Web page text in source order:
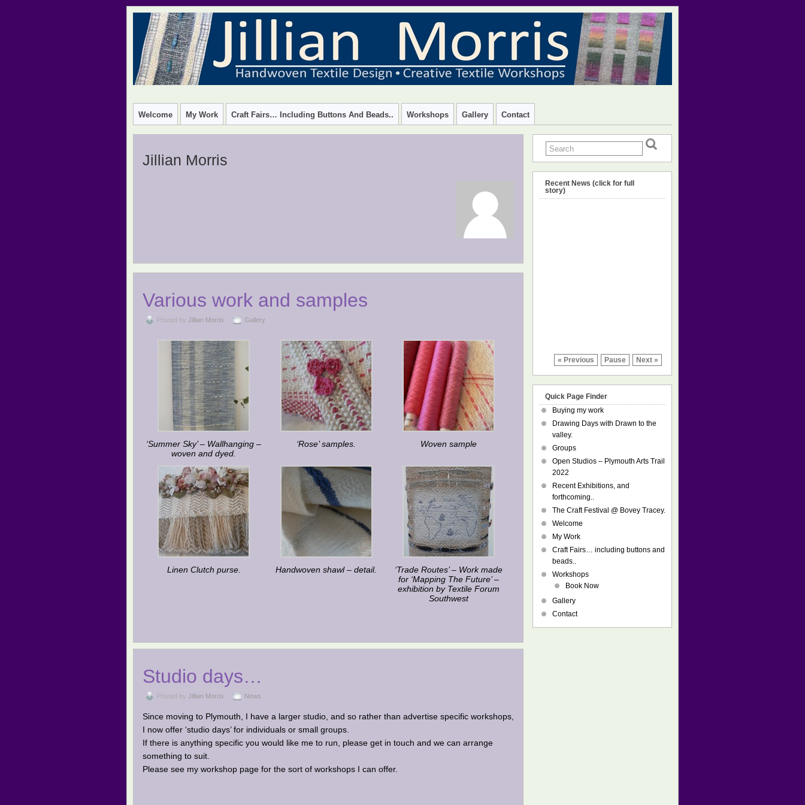
HANDWOVEN TEXTILE DESIGN – CREATIVE TEXTILE WORKSHOPS
Welcome My Work Craft Fairs… Including Buttons And Beads.. Workshops Gallery Contact
Jillian Morris
Various work and samples
Posted by Jillian Morris Gallery
‘Summer Sky’ – Wallhanging –
woven and dyed.
‘Rose’ samples. Woven sample
Linen Clutch purse. Handwoven shawl – detail.
‘Trade Routes’ – Work made
for ‘Mapping The Future’ –
exhibition by Textile Forum
Southwest
Studio days…
Posted by Jillian Morris News
Since moving to Plymouth, I have a larger studio, and so rather than advertise specific workshops,
I now offer ‘studio days’ for individuals or small groups.
If there is anything specific you would like me to run, please get in touch and we can arrange
something to suit.
Please see my workshop page for the sort of workshops I can offer.
Recent News (click for full
story)
« Previous Pause Next »
Quick Page Finder
Buying my work
Drawing Days with Drawn to the
valley.
Groups
Open Studios – Plymouth Arts Trail
2022
Recent Exhibitions, and
forthcoming..
The Craft Festival @ Bovey Tracey.
Welcome
My Work
Craft Fairs… including buttons and
beads..
Workshops
Book Now
Gallery
Contact